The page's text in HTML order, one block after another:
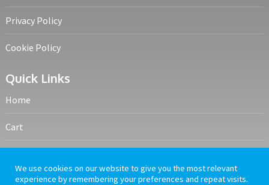
Privacy Policy
Cookie Policy
Quick Links
Home
Cart
Frequently Asked Questions
We use cookies on our website to give you the most relevant
experience by remembering your preferences and repeat visits.